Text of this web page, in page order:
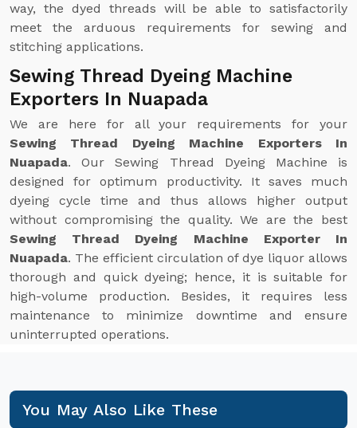
way, the dyed threads will be able to satisfactorily
meet the arduous requirements for sewing and
stitching applications.
Sewing Thread Dyeing Machine
Exporters In Nuapada
We are here for all your requirements for your
Sewing Thread Dyeing Machine Exporters In
Nuapada. Our Sewing Thread Dyeing Machine is
designed for optimum productivity. It saves much
dyeing cycle time and thus allows higher output
without compromising the quality. We are the best
Sewing Thread Dyeing Machine Exporter In
Nuapada. The efficient circulation of dye liquor allows
thorough and quick dyeing; hence, it is suitable for
high-volume production. Besides, it requires less
maintenance to minimize downtime and ensure
uninterrupted operations.
You May Also Like These